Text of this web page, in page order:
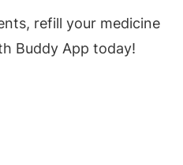
refill your medicine
Buddy App today!